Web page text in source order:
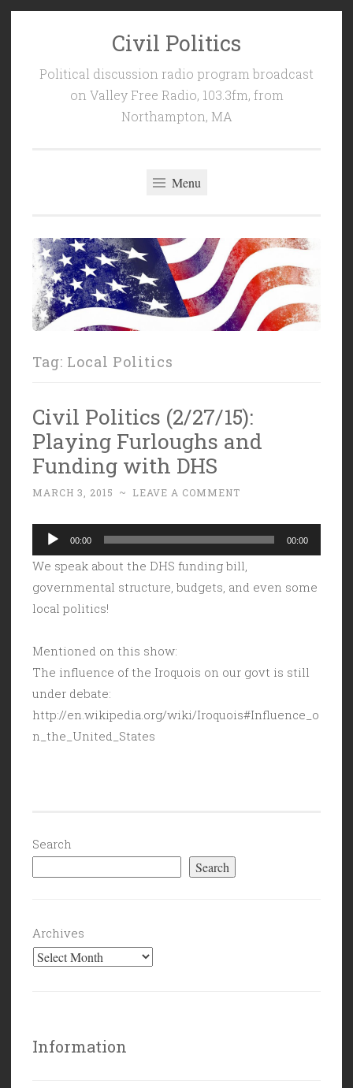
Civil Politics
Political discussion radio program broadcast
on Valley Free Radio, 103.3fm, from
Northampton, MA
Menu
Tag: Local Politics
Civil Politics (2/27/15):
Playing Furloughs and
Funding with DHS
MARCH 3, 2015 ~ LEAVE A COMMENT
Audio
Player
00:00 00:00
We speak about the DHS funding bill,
governmental structure, budgets, and even some
local politics!
Mentioned on this show:
The influence of the Iroquois on our govt is still
under debate:
http://en.wikipedia.org/wiki/Iroquois#Influence_o
n_the_United_States
Search
Search
Archives
Information